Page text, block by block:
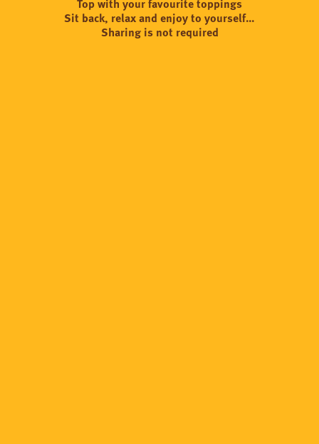
Top with your favourite toppings
Sit back, relax and enjoy to yourself…
Sharing is not required